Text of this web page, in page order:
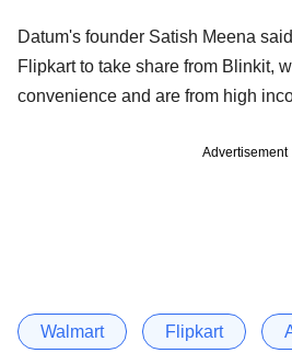
Datum's founder Satish Meena
Flipkart to take share from Blinkit,
convenience and are from high
Advertisement
Walmart Flipkart